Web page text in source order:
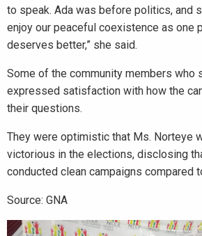
to speak. Ada was before politics, and
enjoy our peaceful coexistence as one
deserves better,” she said.
Some of the community members who
expressed satisfaction with how the
their questions.
They were optimistic that Ms. Norteye
victorious in the elections, disclosing
conducted clean campaigns compared
Source: GNA